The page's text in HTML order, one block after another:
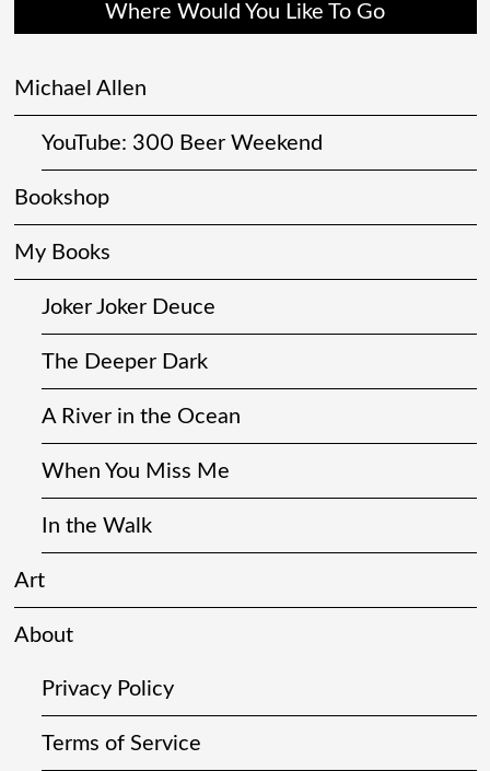
Where Would You Like To Go
Michael Allen
YouTube: 300 Beer Weekend
Bookshop
My Books
Joker Joker Deuce
The Deeper Dark
A River in the Ocean
When You Miss Me
In the Walk
Art
About
Privacy Policy
Terms of Service